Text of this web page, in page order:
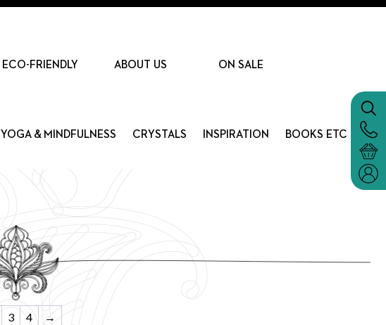
ECO-FRIENDLY ABOUT US ON SALE
YOGA & MINDFULNESS CRYSTALS INSPIRATION
BOOKS ETC
3 4
→